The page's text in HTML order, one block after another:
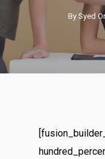
By Syed